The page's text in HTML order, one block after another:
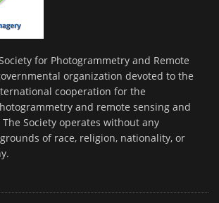
for Photogrammetry and Remote
organization devoted to the
cooperation for the
and remote sensing and
Society operates without any
of race, religion, nationality, or